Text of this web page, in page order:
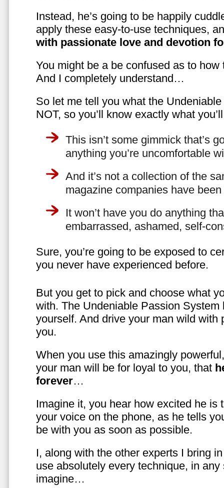
Instead, he’s going to be happily
apply these easy-to-use techniques,
with passionate love and devotion
You might be a be confused as to
And I completely understand…
So let me tell you what the
NOT, so you’ll know exactly what
This isn’t some gimmick that’s
anything you’re uncomfortable
And it’s not a collection of the
magazine companies have
It won’t have you do anything
embarrassed, ashamed, self-
Sure, you’re going to be exposed to
you never have experienced before.
But you get to pick and choose what
with. The Undeniable Passion System
yourself. And drive your man wild with
you.
When you use this amazingly
your man will be for loyal to you, that
forever…
Imagine it, you hear how excited he is
your voice on the phone, as he tells
be with you as soon as possible.
I, along with the other experts I bring
use absolutely every technique, in
imagine…